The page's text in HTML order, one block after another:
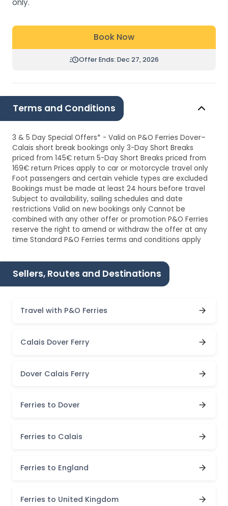
Book Now
Offer Ends: Dec 27, 2026
Terms and Conditions
3 & 5 Day Special Offers* - Valid on P&O Ferries Dover–
Calais short break bookings only 3-Day Short Breaks
priced from 145€ return 5-Day Short Breaks priced from
169€ return Prices apply to car or motorcycle travel only
Foot passengers and certain vehicle types are excluded
Bookings must be made at least 24 hours before travel
Subject to availability, sailing schedules and date
restrictions Valid on new bookings only Cannot be
combined with any other offer or promotion P&O Ferries
reserve the right to amend or withdraw the offer at any
time Standard P&O Ferries terms and conditions apply
Sellers, Routes and Destinations
Travel with P&O Ferries
Calais Dover Ferry
Dover Calais Ferry
Ferries to Dover
Ferries to Calais
Ferries to England
Ferries to United Kingdom